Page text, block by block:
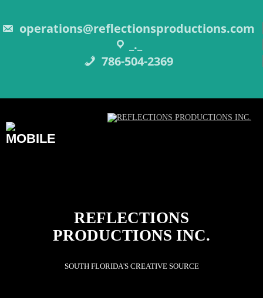
operations@reflectionsproductions.com
_._
786-504-2369
REFLECTIONS
PRODUCTIONS INC.
SOUTH FLORIDA'S CREATIVE SOURCE